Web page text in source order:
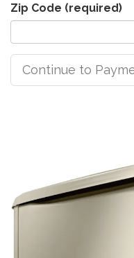
Zip Code (required)